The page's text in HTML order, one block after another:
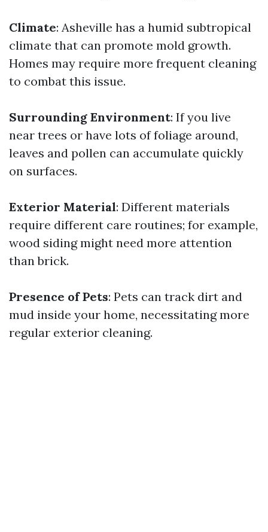
Climate: Asheville has a humid subtropical
climate that can promote mold growth.
Homes may require more frequent cleaning
to combat this issue.
Surrounding Environment: If you live
near trees or have lots of foliage around,
leaves and pollen can accumulate quickly
on surfaces.
Exterior Material: Different materials
require different care routines; for example,
wood siding might need more attention
than brick.
Presence of Pets: Pets can track dirt and
mud inside your home, necessitating more
regular exterior cleaning.